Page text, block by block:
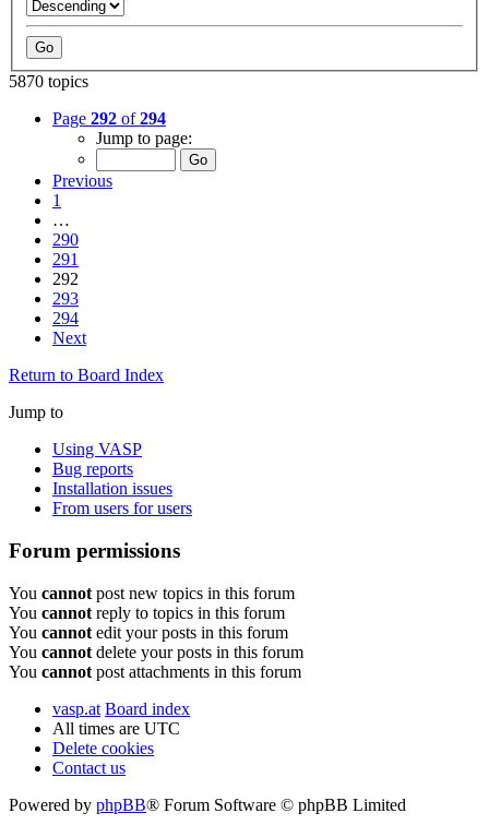
5870 topics
Page 292 of294
Jump to page:
Previous
1
…
290
291
292
293
294
Next
Return to Board Index
Jump to
Using VASP
Bug reports
Installation issues
From users for users
Forum permissions
You cannot post new topics in this forum
You cannot reply to topics in this forum
You cannot edit your posts in this forum
You cannot delete your posts in this forum
You cannot post attachments in this forum
vasp.at Board index
All times are UTC
Delete cookies
Contact us
Powered by phpBB® Forum Software © phpBB Limited